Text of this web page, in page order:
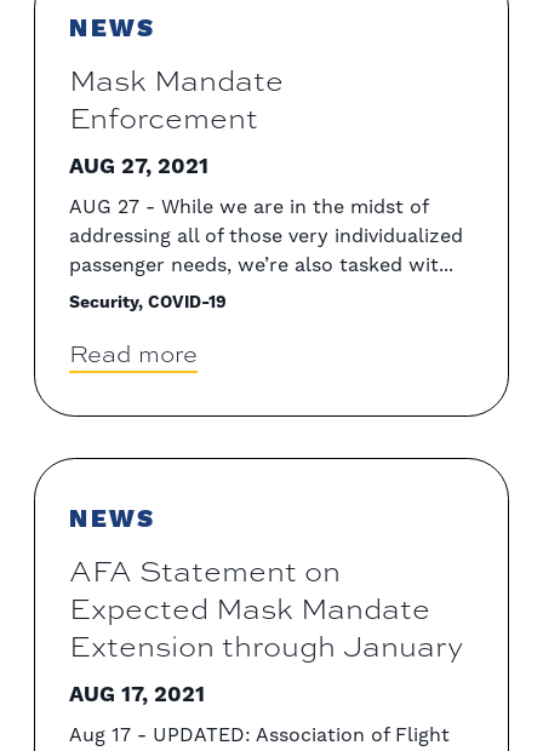
NEWS
Mask Mandate
Enforcement
AUG 27, 2021
AUG 27 - While we are in the midst of
addressing all of those very individualized
passenger needs, we’re also tasked wit...
Security, COVID-19
Read more
NEWS
AFA Statement on
Expected Mask Mandate
Extension through January
AUG 17, 2021
Aug 17 - UPDATED: Association of Flight